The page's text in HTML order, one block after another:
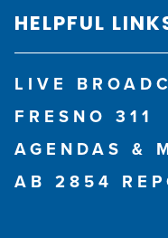
HELPFUL
LIVE
FRESNO 311
AGENDAS &
AB 2854